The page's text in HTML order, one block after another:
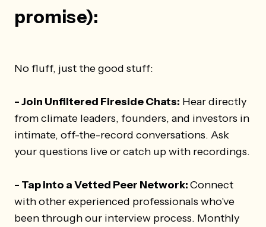
promise):
No fluff, just the good stuff:
- Join Unfiltered Fireside Chats: Hear directly
from climate leaders, founders, and investors in
intimate, off-the-record conversations. Ask
your questions live or catch up with recordings.
- Tap into a Vetted Peer Network:Connect
with other experienced professionals who've
been through our interview process. Monthly